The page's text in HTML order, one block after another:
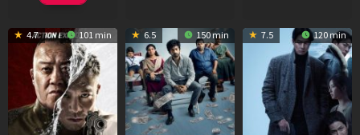
4.7 101 min 6.5 150 min 7.5 120 min